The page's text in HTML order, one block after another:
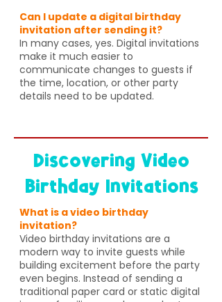
Can I update a digital birthday
invitation after sending it?
In many cases, yes. Digital invitations
make it much easier to
communicate changes to guests if
the time, location, or other party
details need to be updated.
Discovering Video
Birthday Invitations
What is a video birthday
invitation?
Video birthday invitations are a
modern way to invite guests while
building excitement before the party
even begins. Instead of sending a
traditional paper card or static digital